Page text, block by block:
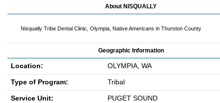
About NISQUALLY
Nisqually Tribe Dental Clinic, Olympia, Native Americans in Thurston County
Geographic Information
Location: OLYMPIA, WA
Type of Program: Tribal
Service Unit: PUGET SOUND